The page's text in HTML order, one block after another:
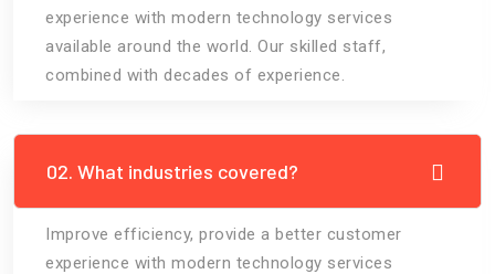
experience with modern technology services
available around the world. Our skilled staff,
combined with decades of experience.
02. What industries covered?
Improve efficiency, provide a better customer
experience with modern technology services